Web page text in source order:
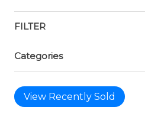
FILTER
Categories
View Recently Sold